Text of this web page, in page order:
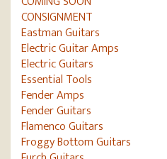
CONSIGNMENT
Eastman Guitars
Electric Guitar Amps
Electric Guitars
Essential Tools
Fender Amps
Fender Guitars
Flamenco Guitars
Froggy Bottom Guitars